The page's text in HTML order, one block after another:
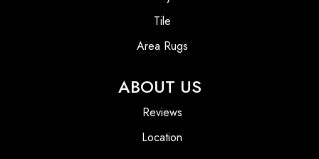
Tile
Area Rugs
ABOUT US
Reviews
Location